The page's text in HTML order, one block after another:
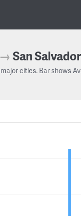
→San
cities. Bar shows